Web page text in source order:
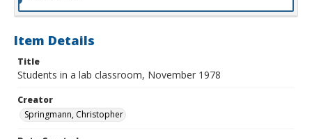
Item Details
Title
Students in a lab classroom, November 1978
Creator
Springmann, Christopher